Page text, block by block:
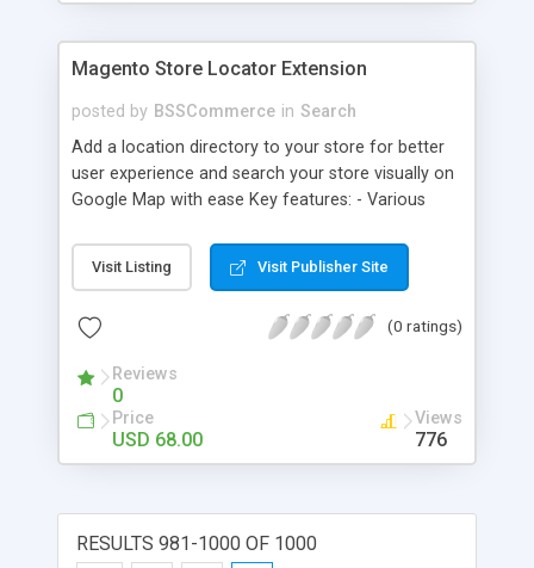
Magento Store Locator Extension
posted by BSSCommerce in Search
Add a location directory to your store for better
user experience and search your store visually on
Google Map with ease Key features: - Various
location, radius - Show store on map via Google
API - Highly responsive
Visit Listing Visit Publisher Site
(0 ratings)
Reviews
0
Price
USD 68.00
Views
776
RESULTS 981-1000 OF 1000